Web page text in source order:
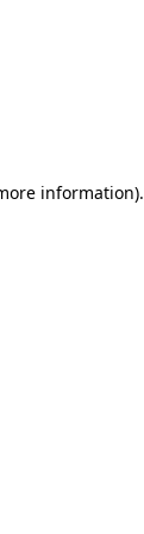
information).